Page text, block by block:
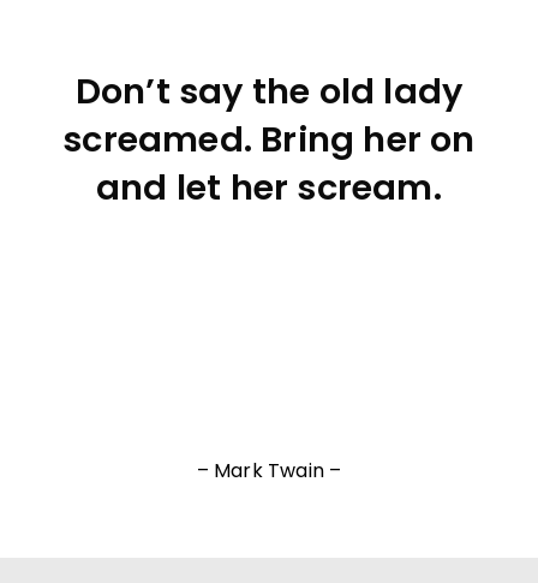
Don’t say the old lady
screamed. Bring her on
and let her scream.
– Mark Twain –